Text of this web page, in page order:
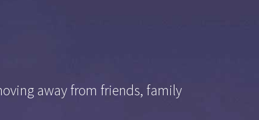
away from friends, family